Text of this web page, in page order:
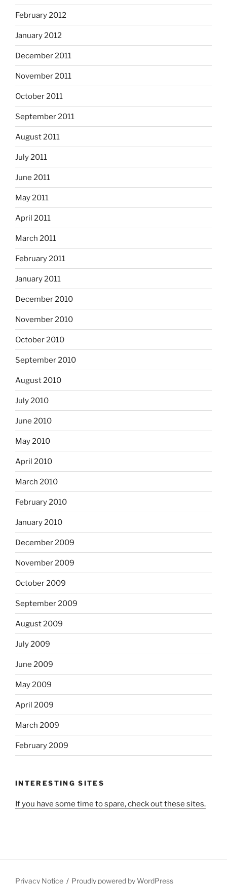
February 2012
January 2012
December 2011
November 2011
October 2011
September 2011
August 2011
July 2011
June 2011
May 2011
April 2011
March 2011
February 2011
January 2011
December 2010
November 2010
October 2010
September 2010
August 2010
July 2010
June 2010
May 2010
April 2010
March 2010
February 2010
January 2010
December 2009
November 2009
October 2009
September 2009
August 2009
July 2009
June 2009
May 2009
April 2009
March 2009
February 2009
INTERESTING SITES
If you have some time to spare, check out these sites.
Privacy Notice Proudly powered by WordPress